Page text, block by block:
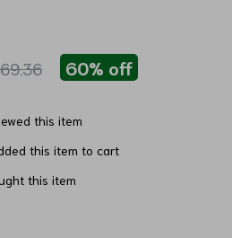
60% off
this item
this item to cart
this item